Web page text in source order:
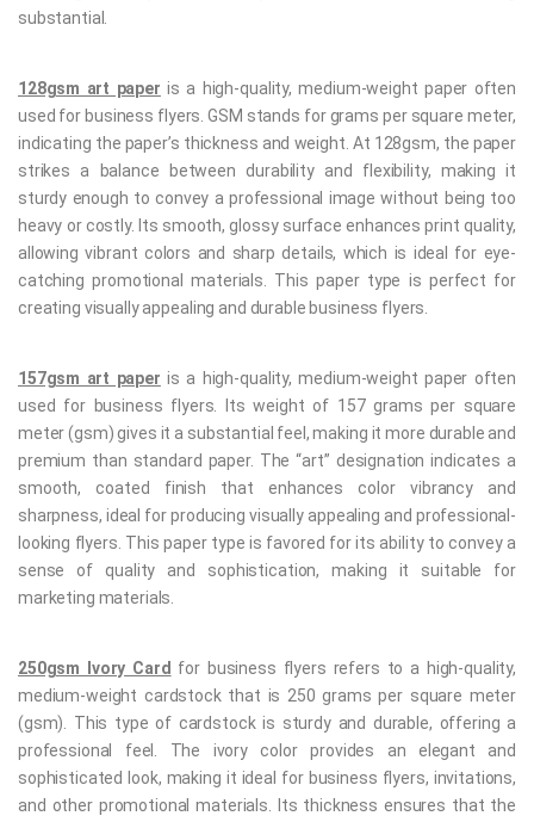
substantial.
128gsm art paper is a high-quality, medium-weight paper often
used for business flyers. GSM stands for grams per square meter,
indicating the paper’s thickness and weight. At 128gsm, the paper
strikes a balance between durability and flexibility, making it
sturdy enough to convey a professional image without being too
heavy or costly. Its smooth, glossy surface enhances print quality,
allowing vibrant colors and sharp details, which is ideal for eye-
catching promotional materials. This paper type is perfect for
creating visually appealing and durable business flyers.
157gsm art paper is a high-quality, medium-weight paper often
used for business flyers. Its weight of 157 grams per square
meter (gsm) gives it a substantial feel, making it more durable and
premium than standard paper. The “art” designation indicates a
smooth, coated finish that enhances color vibrancy and
sharpness, ideal for producing visually appealing and professional-
looking flyers. This paper type is favored for its ability to convey a
sense of quality and sophistication, making it suitable for
marketing materials.
250gsm Ivory Card for business flyers refers to a high-quality,
medium-weight cardstock that is 250 grams per square meter
(gsm). This type of cardstock is sturdy and durable, offering a
professional feel. The ivory color provides an elegant and
sophisticated look, making it ideal for business flyers, invitations,
and other promotional materials. Its thickness ensures that the